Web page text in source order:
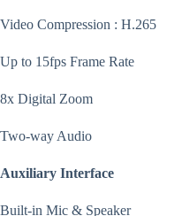
Video Compression : H.265
Up to 15fps Frame Rate
8x Digital Zoom
Two-way Audio
Auxiliary Interface
Built-in Mic & Speaker